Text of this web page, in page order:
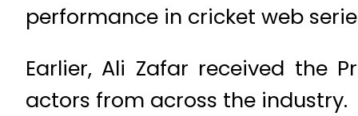
performance in cricket web
Earlier, Ali Zafar received the
actors from across the industry.